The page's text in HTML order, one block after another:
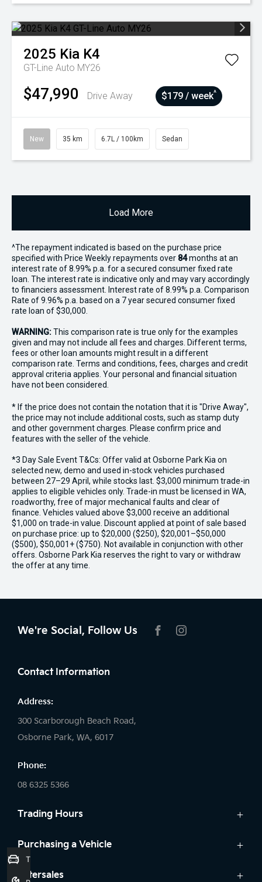
2025 Kia K4
GT-Line Auto MY26
$47,990 Drive Away $179 / week^
New 35 km 6.7L / 100km Sedan
Load More
^The repayment indicated is based on the purchase price
specified with Price Weekly repayments over 84months at an
interest rate of 8.99% p.a. for a secured consumer fixed rate
loan. The interest rate is indicative only and may vary accordingly
to financiers assessment. Interest rate of 8.99% p.a. Comparison
Rate of 9.96% p.a. based on a 7 year secured consumer fixed
rate loan of $30,000.
WARNING:This comparison rate is true only for the examples
given and may not include all fees and charges. Different terms,
fees or other loan amounts might result in a different
comparison rate. Terms and conditions, fees, charges and credit
approval criteria applies. Your personal and financial situation
have not been considered.
* If the price does not contain the notation that it is "Drive Away",
the price may not include additional costs, such as stamp duty
and other government charges. Please confirm price and
features with the seller of the vehicle.
*3 Day Sale Event T&Cs: Offer valid at Osborne Park Kia on
selected new, demo and used in-stock vehicles purchased
between 27–29 April, while stocks last. $3,000 minimum trade-in
applies to eligible vehicles only. Trade-in must be licensed in WA,
roadworthy, free of major mechanical faults and clear of
finance. Vehicles valued above $3,000 receive an additional
$1,000 on trade-in value. Discount applied at point of sale based
on purchase price: up to $20,000 ($250), $20,001–$50,000
($500), $50,001+ ($750). Not available in conjunction with other
offers. Osborne Park Kia reserves the right to vary or withdraw
the offer at any time.
We're Social, Follow Us
Contact Information
Address:
300 Scarborough Beach Road,
Osborne Park, WA, 6017
Phone:
08 6325 5366
Trading Hours
Sales:
Monday: 8:00 AM - 5:30 PM
Tuesday: 8:00 AM - 5:30 PM
Purchasing a Vehicle
Cars
Aftersales
Trade-In Valuation